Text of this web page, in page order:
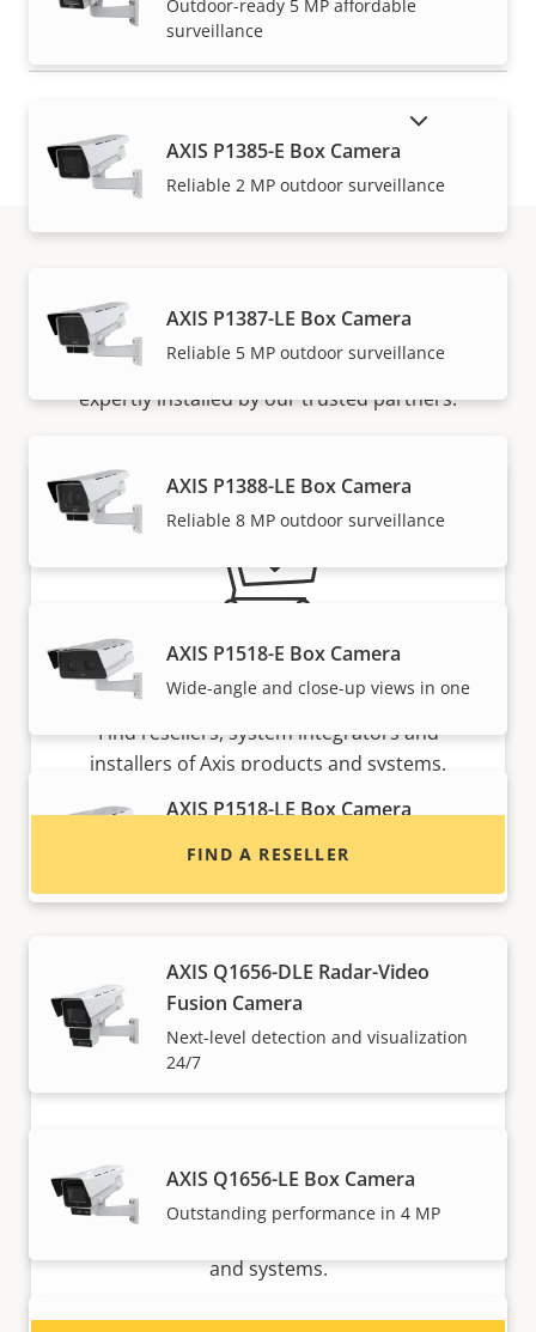
Outdoor-ready 5 MP affordable
surveillance
AXIS P1385-E Box Camera
Reliable 2 MP outdoor surveillance
AXIS P1387-LE Box Camera
Reliable 5 MP outdoor surveillance
AXIS P1388-LE Box Camera
Reliable 8 MP outdoor surveillance
AXIS P1518-E Box Camera
Wide-angle and close-up views in one
AXIS P1518-LE Box Camera
with IR
AXIS Q1656-DLE Radar-Video
Fusion Camera
Next-level detection and visualization
24/7
AXIS Q1656-LE Box Camera
Outstanding performance in 4 MP
How to buy
Axis solutions and individual products are sold and
expertly installed by our trusted partners.
Want to buy Axis products?
Find resellers, system integrators and
installers of Axis products and systems.
FIND A RESELLER
Interested in becoming a reseller? Find contact
and systems.